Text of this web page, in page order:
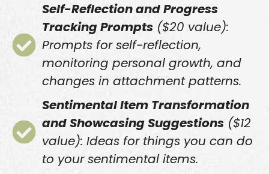
Self-Reflection and Progress
Tracking Prompts ($20 value):
Prompts for self-reflection,
monitoring personal growth, and
changes in attachment patterns.
Sentimental Item Transformation
and Showcasing Suggestions ($12
value): Ideas for things you can do
to your sentimental items.